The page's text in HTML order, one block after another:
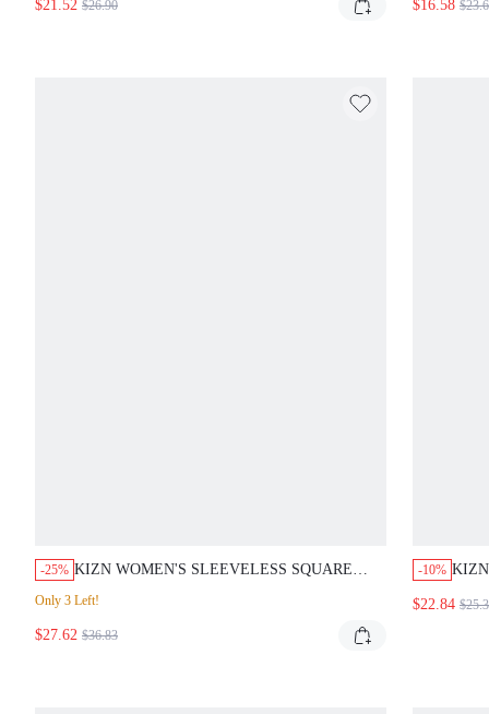
$21.52 $26.90
$16.58
-25% KIZN WOMEN'S SLEEVELESS SQUARE
DAY
Only 3 Left!
$27.62 $36.83
-10%
$22.84